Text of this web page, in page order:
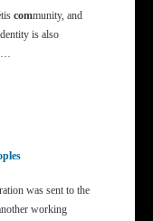
community, and
is also
was sent to the
working